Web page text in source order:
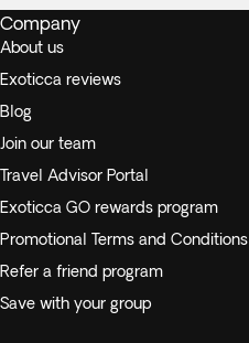
Company
About us
Exoticca reviews
Blog
Join our team
Travel Advisor Portal
Exoticca GO rewards program
Promotional Terms and Conditions
Refer a friend program
Save with your group